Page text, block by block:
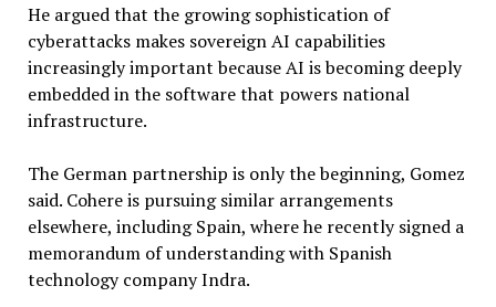
He argued that the growing sophistication of
cyberattacks makes sovereign AI capabilities
increasingly important because AI is becoming deeply
embedded in the software that powers national
infrastructure.
The German partnership is only the beginning, Gomez
said. Cohere is pursuing similar arrangements
elsewhere, including Spain, where he recently signed a
memorandum of understanding with Spanish
technology company Indra.